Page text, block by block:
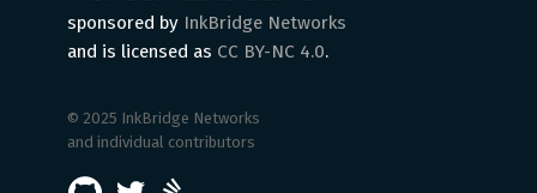
sponsored by InkBridge Networks
and is licensed as CC BY-NC 4.0.
© 2025 InkBridge Networks
and individual contributors